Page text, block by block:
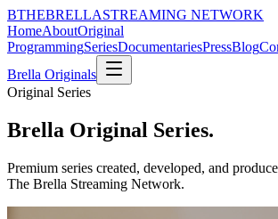
BTHEBRELLASTREAMING NETWORK
HomeAboutOriginal
ProgrammingSeriesDocumentariesPressBlog
Brella Originals
Original Series
Brella Original Series.
Premium series created, developed, and
The Brella Streaming Network.